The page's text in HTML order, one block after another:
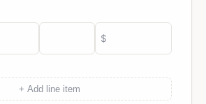
$
+ Add line item